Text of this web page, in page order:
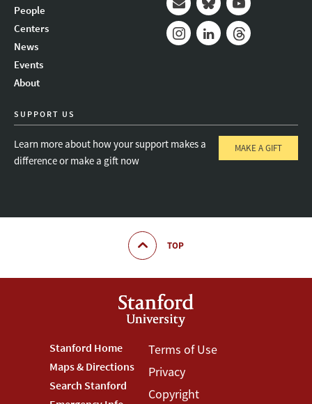
People
Centers
News
Events
About
Mail BlueskyYoutube
SUPPORT US
Learn more about how your support makes a
difference or make a gift now
MAKE A GIFT
TOP
Footer
Stanford
Stanford Home
Maps & Directions
Search Stanford
Footer
Terms
Terms of Use
Privacy
Copyright